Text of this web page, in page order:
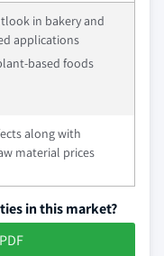
in bakery and
applications
based foods
along with
material prices
in this market?